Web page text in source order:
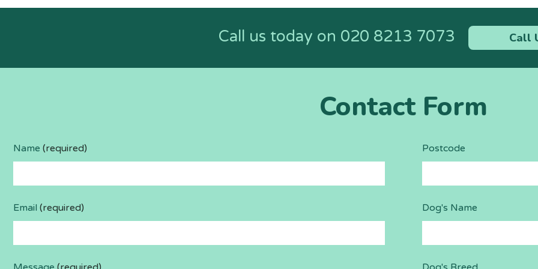
Call us today on 020 8213 7073 Call
Contact Form
Name (required)
Email (required)
Postcode
Dog's Name